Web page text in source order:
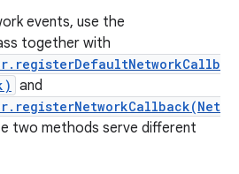
events, use the
together with
and
two methods serve different